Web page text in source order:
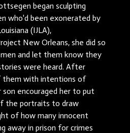
began sculpting
who'd been exonerated by
(IJLA),
New Orleans, she did so
and let them know they
were heard. After
them with intentions of
son encouraged her to put
the portraits to draw
of how many innocent
away in prison for crimes